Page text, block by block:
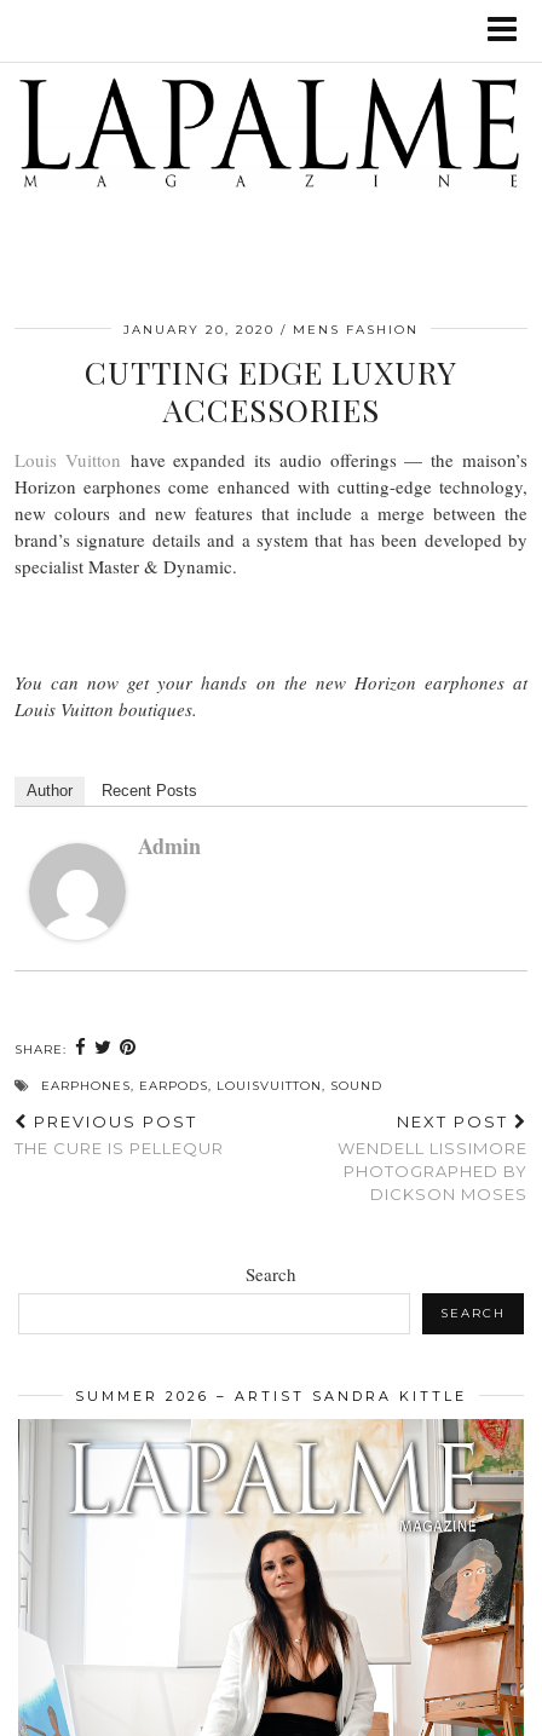
JANUARY 20, 2020 MENS FASHION
CUTTING EDGE LUXURY
ACCESSORIES
Louis Vuitton have expanded its audio offerings — the maison’s
Horizon earphones come enhanced with cutting-edge technology,
new colours and new features that include a merge between the
brand’s signature details and a system that has been developed by
specialist Master & Dynamic.
You can now get your hands on the new Horizon earphones at
Louis Vuitton boutiques.
Author Recent Posts
Admin
SHARE:
EARPHONES, EARPODS, LOUISVUITTON, SOUND
PREVIOUS POST
THE CURE IS PELLEQUR
NEXT POST
WENDELL LISSIMORE
PHOTOGRAPHED BY
DICKSON MOSES
Search
SEARCH
SUMMER 2026 – ARTIST SANDRA KITTLE